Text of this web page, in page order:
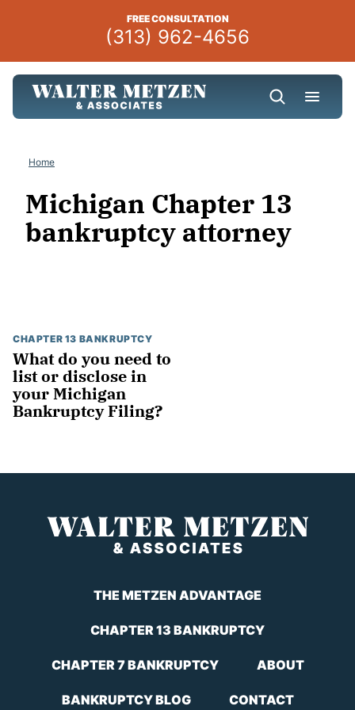
FREE CONSULTATION
(313) 962-4656
Home
Michigan Chapter 13
bankruptcy attorney
CHAPTER 13 BANKRUPTCY
What do you need to
list or disclose in
your Michigan
Bankruptcy Filing?
THE METZEN ADVANTAGE
CHAPTER 13 BANKRUPTCY
CHAPTER 7 BANKRUPTCY ABOUT
BANKRUPTCY BLOG CONTACT